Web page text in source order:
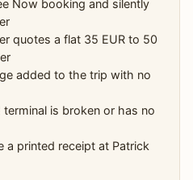
Now booking and silently
quotes a flat 35 EUR to 50
added to the trip with no
is broken or has no
a printed receipt at Patrick